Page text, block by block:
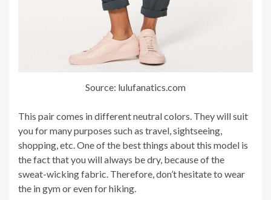
Source: lulufanatics.com
This pair comes in different neutral colors. They will suit
you for many purposes such as travel, sightseeing,
shopping, etc. One of the best things about this model is
the fact that you will always be dry, because of the
sweat-wicking fabric. Therefore, don’t hesitate to wear
the in gym or even for hiking.